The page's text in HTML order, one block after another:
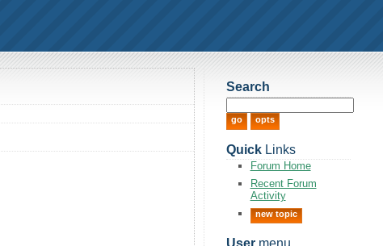
Search
QuickLinks
Forum Home
Recent Forum
Activity
new topic